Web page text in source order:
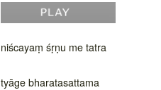
niścayaṃ śṛṇu me tatra
tyāge bharatasattama